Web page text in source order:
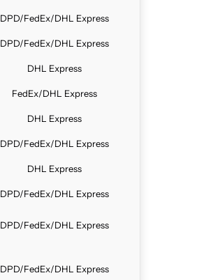
DPD/FedEx/DHL Express
DPD/FedEx/DHL Express
DHL Express
FedEx/DHL Express
DHL Express
DPD/FedEx/DHL Express
DHL Express
DPD/FedEx/DHL Express
DPD/FedEx/DHL Express
DPD/FedEx/DHL Express